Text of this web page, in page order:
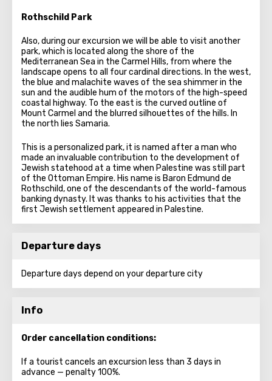
Rothschild Park
Also, during our excursion we will be able to visit another
park, which is located along the shore of the
Mediterranean Sea in the Carmel Hills, from where the
landscape opens to all four cardinal directions. In the west,
the blue and malachite waves of the sea shimmer in the
sun and the audible hum of the motors of the high-speed
coastal highway. To the east is the curved outline of
Mount Carmel and the blurred silhouettes of the hills. In
the north lies Samaria.
This is a personalized park, it is named after a man who
made an invaluable contribution to the development of
Jewish statehood at a time when Palestine was still part
of the Ottoman Empire. His name is Baron Edmund de
Rothschild, one of the descendants of the world-famous
banking dynasty. It was thanks to his activities that the
first Jewish settlement appeared in Palestine.
Departure days
Departure days depend on your departure city
Info
Order cancellation conditions:
If a tourist cancels an excursion less than 3 days in
advance — penalty 100%.